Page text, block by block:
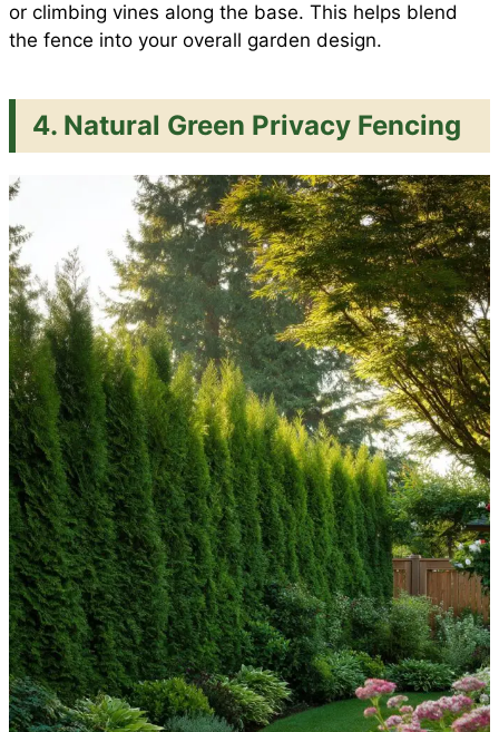
or climbing vines along the base. This helps blend
the fence into your overall garden design.
4. Natural Green Privacy Fencing